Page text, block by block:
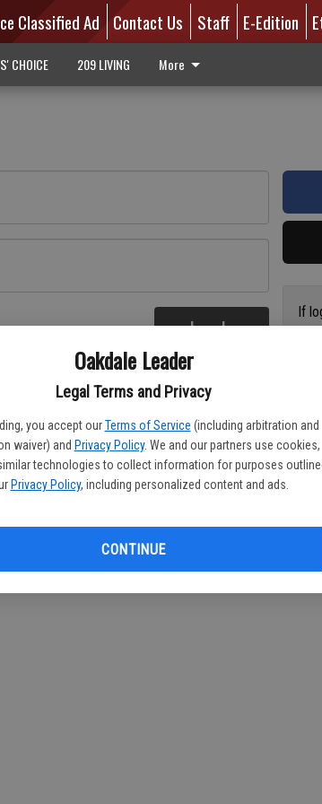
Oakdale Leader
Legal Terms and Privacy
you accept our Terms of Service (including arbitration and
waiver) and Privacy Policy. We and our partners use cookies,
technologies to collect information for purposes
Privacy Policy, including personalized content and ads.
CONTINUE
Classified Ad Contact Us Staff E-Edition
CHOICE 209 LIVING More
Log In
If
If